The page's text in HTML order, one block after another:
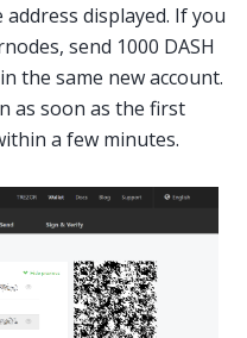
address displayed. If you
send 1000 DASH
the same new account.
as soon as the first
a few minutes.